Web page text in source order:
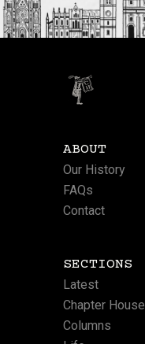
ABOUT
Our History
FAQs
Contact
SECTIONS
Latest
Chapter House
Columns